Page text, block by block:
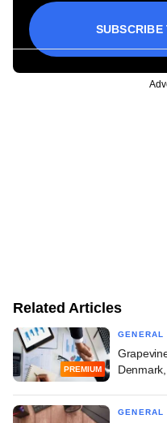
SUBSCRIBE
Related Articles
PREMIUM
GENERAL
GENERAL